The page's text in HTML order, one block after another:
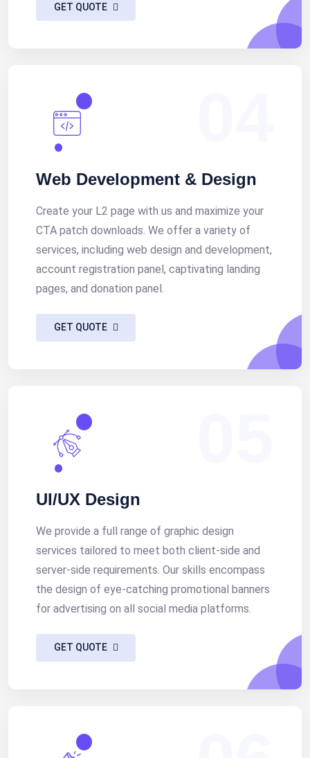
GET QUOTE
Web Development & Design
Create your L2 page with us and maximize your
CTA patch downloads. We offer a variety of
services, including web design and development,
account registration panel, captivating landing
pages, and donation panel.
GET QUOTE
UI/UX Design
We provide a full range of graphic design
services tailored to meet both client-side and
server-side requirements. Our skills encompass
the design of eye-catching promotional banners
for advertising on all social media platforms.
GET QUOTE